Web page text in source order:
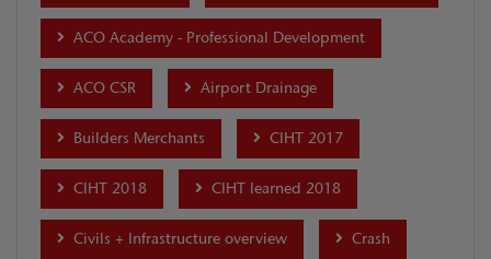
ACO Academy - Professional Development
ACO CSR Airport Drainage
Builders Merchants CIHT 2017
CIHT 2018 CIHT learned 2018
Civils + Infrastructure overview Crash